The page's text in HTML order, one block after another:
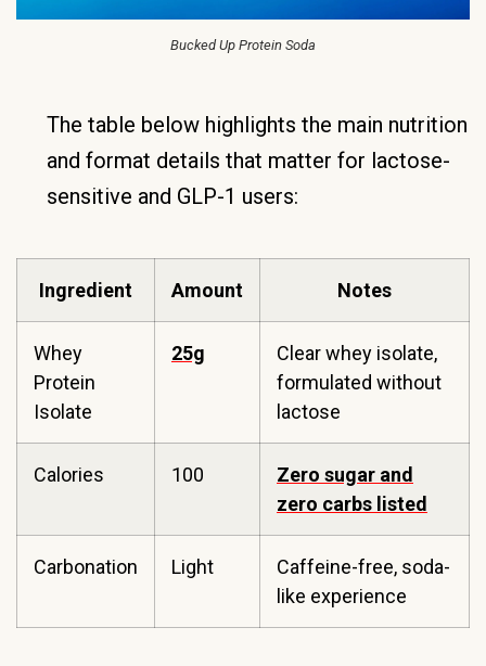
Bucked Up Protein Soda
The table below highlights the main nutrition
and format details that matter for lactose-
sensitive and GLP-1 users:
Ingredient Amount Notes
Whey
Protein
Isolate
25g
Clear whey isolate,
formulated without
lactose
Calories 100
Zero sugar and
zero carbs listed
Carbonation Light
Caffeine-free, soda-
like experience